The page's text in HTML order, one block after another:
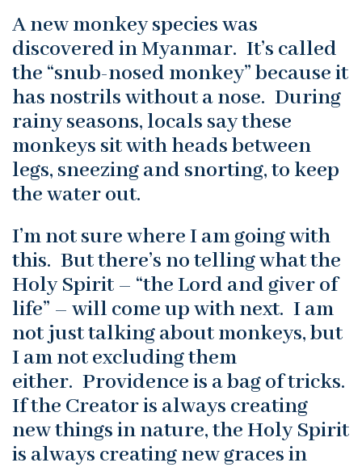
A new monkey species was
discovered in Myanmar. It’s called
the “snub-nosed monkey” because it
has nostrils without a nose. During
rainy seasons, locals say these
monkeys sit with heads between
legs, sneezing and snorting, to keep
the water out.
I’m not sure where I am going with
this. But there’s no telling what the
Holy Spirit – “the Lord and giver of
life” – will come up with next. I am
not just talking about monkeys, but
I am not excluding them
either. Providence is a bag of tricks.
If the Creator is always creating
new things in nature, the Holy Spirit
is always creating new graces in